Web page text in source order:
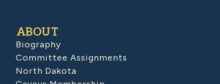
ABOUT
Biography
Committee Assignments
North Dakota